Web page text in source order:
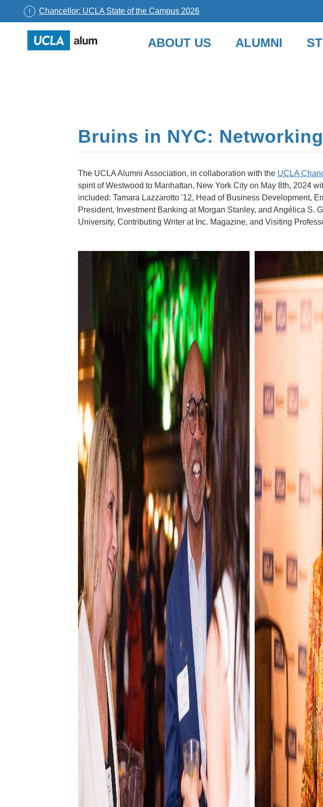
Chancellor: UCLA State of the Campus 2026
UCLA
Alumni
ABOUT US ALUMNI
Bruins in NYC:
The UCLA Alumni Association, in collaboration with the UCLA
spirit of Westwood to Manhattan, New York City on May 8th, 2024
included: Tamara Lazzarotto '12, Head of Business Development,
President, Investment Banking at Morgan Stanley, and Angélica S.
University, Contributing Writer at Inc. Magazine, and Visiting